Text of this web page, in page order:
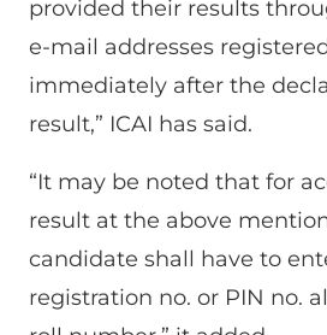
provided their results
e-mail addresses
immediately after the
result,” ICAI has said.
“It may be noted that for
result at the above
candidate shall have to
registration no. or PIN no.